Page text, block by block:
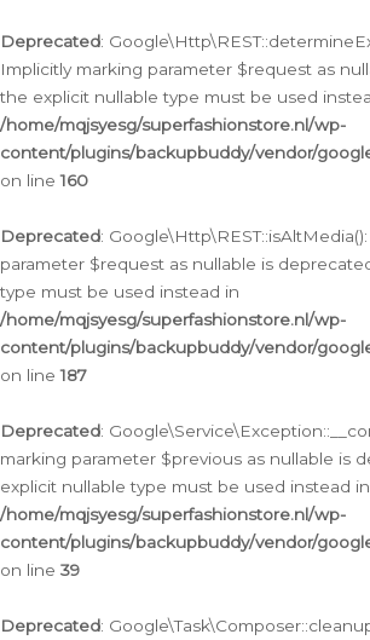
Deprecated:
Implicitly marking parameter $request as
the explicit nullable type must be used
/home/mqjsyesg/superfashionstore.nl/wp-
content/plugins/backupbuddy/vendor/
on line160
Deprecated:
parameter $request as nullable is
type must be used instead in
/home/mqjsyesg/superfashionstore.nl/wp-
content/plugins/backupbuddy/vendor/
on line187
Deprecated:
marking parameter $previous as nullable is
explicit nullable type must be used instead in
/home/mqjsyesg/superfashionstore.nl/wp-
content/plugins/backupbuddy/vendor/
on line 39
Deprecated: